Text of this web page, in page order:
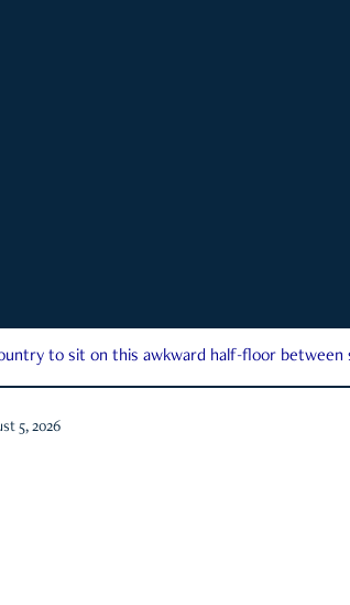
to sit on this awkward half-floor between
5, 2026